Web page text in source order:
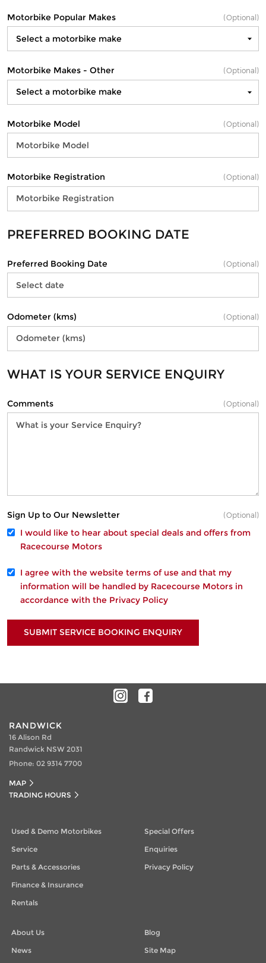
Motorbike Popular Makes (Optional)
Motorbike Makes - Other (Optional)
Motorbike Model (Optional)
Motorbike Registration (Optional)
PREFERRED BOOKING DATE
Preferred Booking Date (Optional)
Odometer (kms) (Optional)
WHAT IS YOUR SERVICE ENQUIRY
Comments (Optional)
Sign Up to Our Newsletter
I would like to hear about special deals and offers from
Racecourse Motors
(Optional)
I agree with the website terms of use and that my
information will be handled by Racecourse Motors in
accordance with the Privacy Policy
SUBMIT SERVICE BOOKING ENQUIRY
RANDWICK
16 Alison Rd
Randwick NSW 2031
Phone: 02 9314 7700
MAP
TRADING HOURS
Used & Demo Motorbikes
Service
Parts & Accessories
Finance & Insurance
Rentals
Special Offers
Enquiries
Privacy Policy
About Us
News
Blog
Site Map